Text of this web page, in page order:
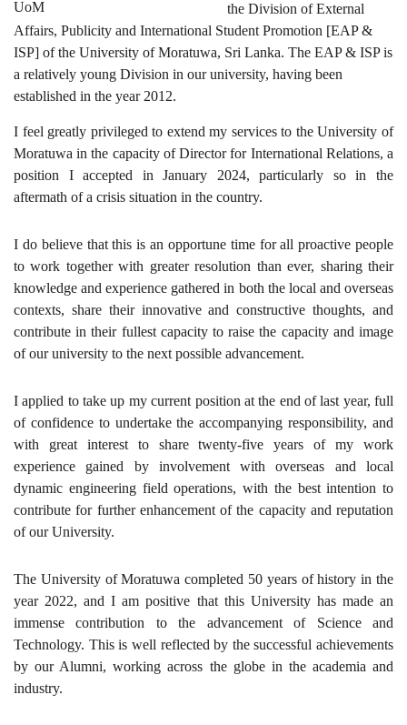
the Division of External
Affairs, Publicity and International Student Promotion [EAP &
ISP] of the University of Moratuwa, Sri Lanka. The EAP & ISP is
a relatively young Division in our university, having been
established in the year 2012.
I feel greatly privileged to extend my services to the University of
Moratuwa in the capacity of Director for International Relations, a
position I accepted in January 2024, particularly so in the
aftermath of a crisis situation in the country.
I do believe that this is an opportune time for all proactive people
to work together with greater resolution than ever, sharing their
knowledge and experience gathered in both the local and overseas
contexts, share their innovative and constructive thoughts, and
contribute in their fullest capacity to raise the capacity and image
of our university to the next possible advancement.
I applied to take up my current position at the end of last year, full
of confidence to undertake the accompanying responsibility, and
with great interest to share twenty-five years of my work
experience gained by involvement with overseas and local
dynamic engineering field operations, with the best intention to
contribute for further enhancement of the capacity and reputation
of our University.
The University of Moratuwa completed 50 years of history in the
year 2022, and I am positive that this University has made an
immense contribution to the advancement of Science and
Technology. This is well reflected by the successful achievements
by our Alumni, working across the globe in the academia and
industry.